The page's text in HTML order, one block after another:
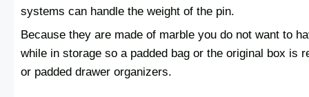
systems can handle the weight of the pin.
Because they are made of marble you do not want to
while in storage so a padded bag or the original box is
or padded drawer organizers.